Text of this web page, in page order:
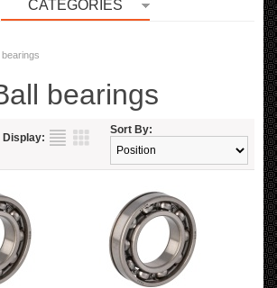
CATEGORIES
bearings
bearings
Sort By:
Display: